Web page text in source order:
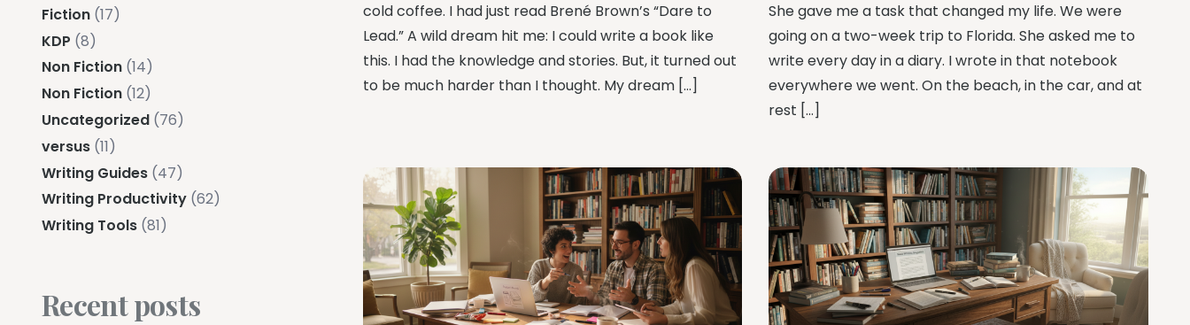
cold coffee. I had just read Brené Brown’s “Dare to
Lead.” A wild dream hit me: I could write a book like
this. I had the knowledge and stories. But, it turned out
to be much harder than I thought. My dream […]
She gave me a task that changed my life. We were
going on a two-week trip to Florida. She asked me to
write every day in a diary. I wrote in that notebook
everywhere we went. On the beach, in the car, and at
rest […]
Fiction (17)
KDP (8)
Non Fiction (14)
Non Fiction (12)
Uncategorized (76)
versus (11)
Writing Guides (47)
Writing Productivity (62)
Writing Tools (81)
Recent posts